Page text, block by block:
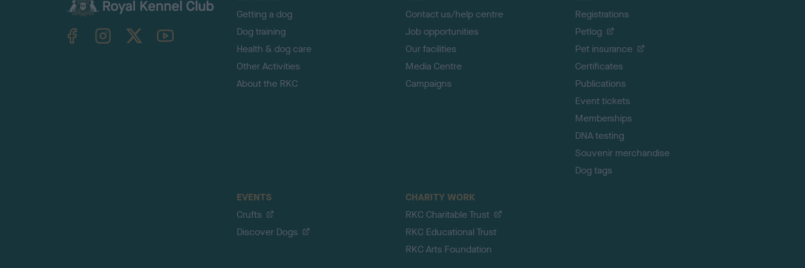
TheKennelClubUK on YouTube
Getting a dog
Dog training
Health & dog care
Other Activities
About the RKC
Contact us/help centre
Job opportunities
Our facilities
Media Centre
Campaigns
Registrations
Petlog
Pet insurance
Certificates
Publications
Event tickets
Memberships
DNA testing
Souvenir merchandise
Dog tags
EVENTS
Crufts
Discover Dogs
CHARITY WORK
RKC Charitable Trust
RKC Educational Trust
RKC Arts Foundation